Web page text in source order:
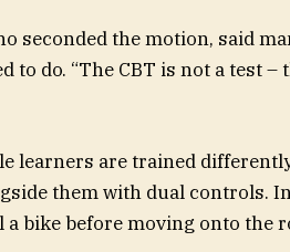
seconded the motion, said
to do. “The CBT is not a test –
learners are trained
them with dual controls.
bike before moving onto the